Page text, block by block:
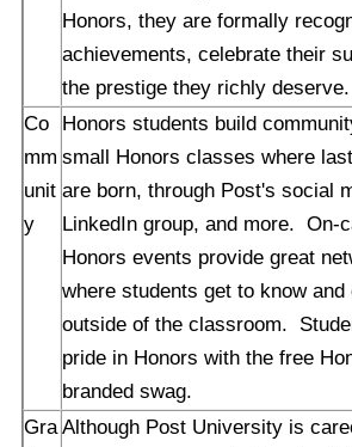
Honors, they are formally
achievements, celebrate their
the prestige they richly deserve.
Co
mm
unit
y
Honors students build
small Honors classes where
are born, through Post's social
LinkedIn group, and more. On-
Honors events provide great
where students get to know
outside of the classroom.
pride in Honors with the free
branded swag.
Gra Although Post University is